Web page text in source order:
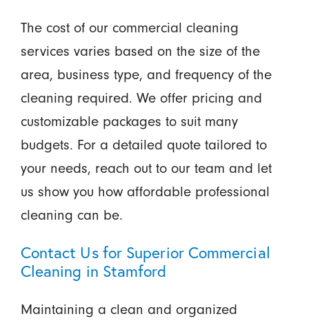
The cost of our commercial cleaning
services varies based on the size of the
area, business type, and frequency of the
cleaning required. We offer pricing and
customizable packages to suit many
budgets. For a detailed quote tailored to
your needs, reach out to our team and let
us show you how affordable professional
cleaning can be.
Contact Us for Superior Commercial
Cleaning in Stamford
Maintaining a clean and organized